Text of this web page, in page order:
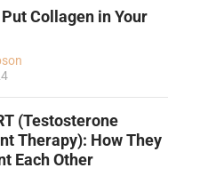
Collagen in Your
(Testosterone
Therapy): How They
Each Other